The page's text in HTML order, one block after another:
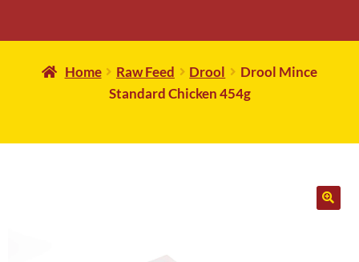
Home Raw Feed Drool
Drool Mince
Standard Chicken 454g